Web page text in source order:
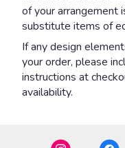
of your arrangement
substitute items of
If any design
your order, please
instructions at
availability.